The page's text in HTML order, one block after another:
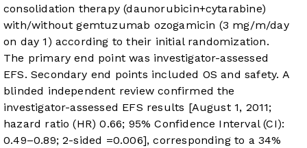
consolidation therapy (daunorubicin+cytarabine)
with/without gemtuzumab ozogamicin (3 mg/m/day
on day 1) according to their initial randomization.
The primary end point was investigator-assessed
EFS. Secondary end points included OS and safety. A
blinded independent review confirmed the
investigator-assessed EFS results [August 1, 2011;
hazard ratio (HR) 0.66; 95% Confidence Interval (CI):
0.49–0.89; 2-sided =0.006], corresponding to a 34%